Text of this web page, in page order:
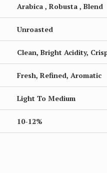
Arabica , Robusta , Blend
Unroasted
Clean, Bright Acidity,
Fresh, Refined, Aromatic
Light To Medium
10-12%